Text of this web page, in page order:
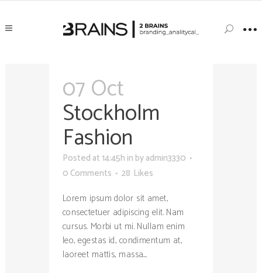
07 Oct
Stockholm
Fashion
Posted at 14:45h in byadmin3330
0 Comments
28 Likes
Lorem ipsum dolor sit amet,
consectetuer adipiscing elit. Nam
cursus. Morbi ut mi. Nullam enim
leo, egestas id, condimentum at,
laoreet mattis, massa....